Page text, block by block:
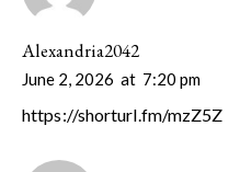
Alexandria2042
June 2, 2026 at 7:20 pm
https://shorturl.fm/mzZ5Z